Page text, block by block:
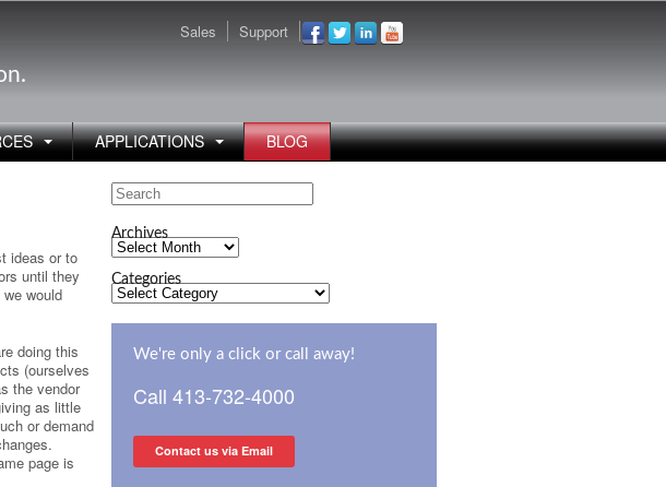
Sales Support
APPLICATIONS BLOG
ideas or to
until they
would
doing this
(ourselves
the vendor
as little
or demand
page is
Search
for:
Archives
Archives
Categories
Categories
We're only a click or call away!
Call 413-732-4000
Contact us via Email